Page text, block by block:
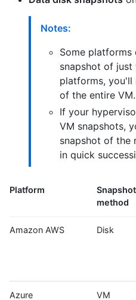
Notes:
Some
snapshot of just
platforms, you'll
of the entire VM.
If your
VM snapshots,
snapshot of the
in quick
Platform
Snapshot
method
Amazon AWS Disk
Azure VM